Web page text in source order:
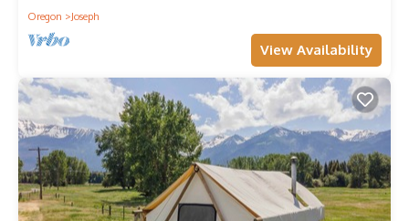
Oregon
Joseph
View Availability